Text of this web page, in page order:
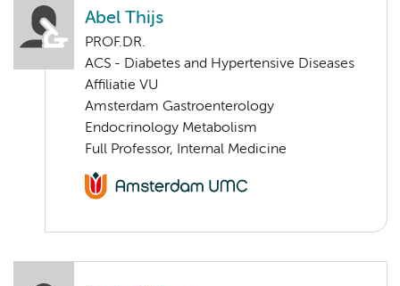
Abel Thijs
PROF.DR.
ACS - Diabetes and Hypertensive Diseases
Affiliatie VU
Amsterdam Gastroenterology
Endocrinology Metabolism
Full Professor, Internal Medicine